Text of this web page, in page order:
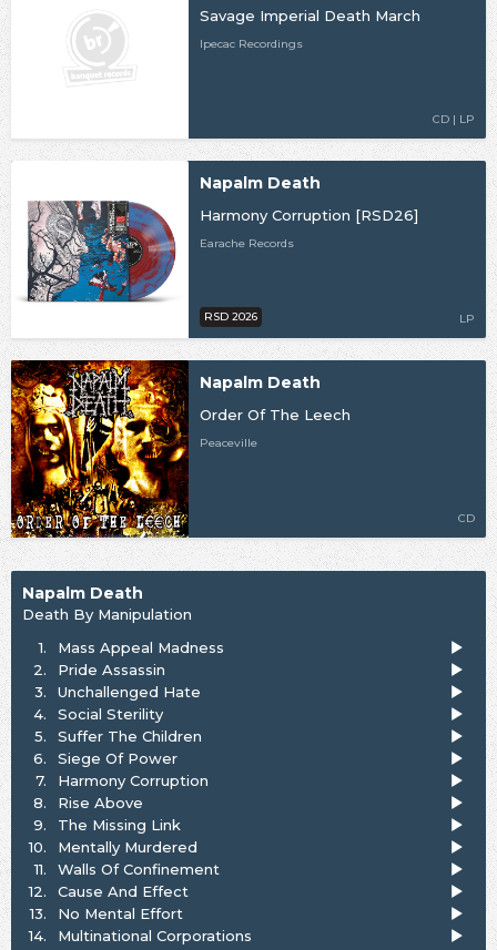
Savage Imperial Death March
Ipecac Recordings
CD | LP
Napalm Death
Harmony Corruption [RSD26]
Earache Records
LP
RSD 2026
Napalm Death
Order Of The Leech
Peaceville
CD
Napalm Death
Death By Manipulation
1.
Mass Appeal Madness
2.
Pride Assassin
3.
Unchallenged Hate
4.
Social Sterility
5.
Suffer The Children
6.
Siege Of Power
7.
Harmony Corruption
8.
Rise Above
9.
The Missing Link
10.
Mentally Murdered
11.
Walls Of Confinement
12.
Cause And Effect
13.
No Mental Effort
14.
Multinational Corporations